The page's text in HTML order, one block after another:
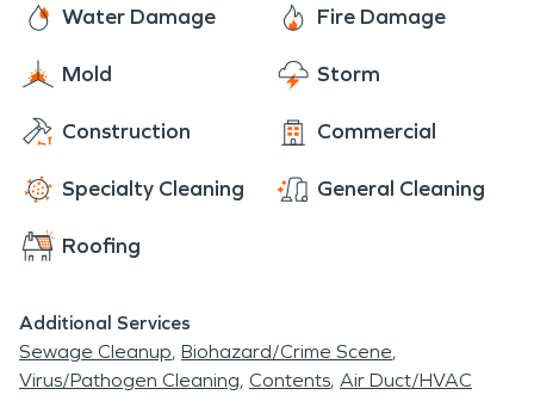
after a fire to ensure the damage is restored "Like
started, our team is here to help. Call us today.
Water Damage Fire Damage
Mold Storm
Construction Commercial
Specialty Cleaning General Cleaning
Roofing
Additional Services
Sewage Cleanup Biohazard/Crime Scene
Virus/Pathogen Cleaning Contents Air Duct/HVAC